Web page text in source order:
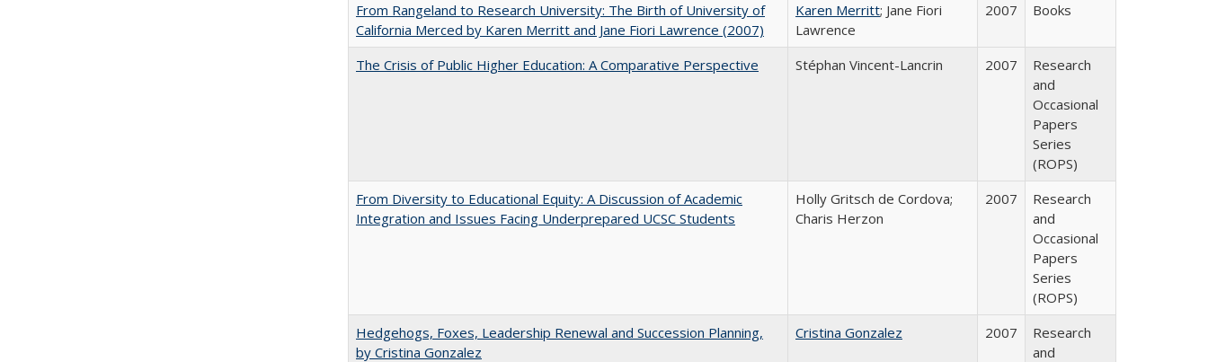
From Rangeland to Research University: The Birth of University of
California Merced by Karen Merritt and Jane Fiori Lawrence (2007)
Karen Merritt; Jane Fiori
Lawrence
2007 Books
The Crisis of Public Higher Education: A Comparative Perspective Stéphan Vincent-Lancrin 2007
Research
and
Occasional
Papers
Series
(ROPS)
From Diversity to Educational Equity: A Discussion of Academic
Integration and Issues Facing Underprepared UCSC Students
Holly Gritsch de Cordova;
Charis Herzon
2007
Research
and
Occasional
Papers
Series
(ROPS)
Hedgehogs, Foxes, Leadership Renewal and Succession Planning,
by Cristina Gonzalez
Cristina Gonzalez 2007
Research
and